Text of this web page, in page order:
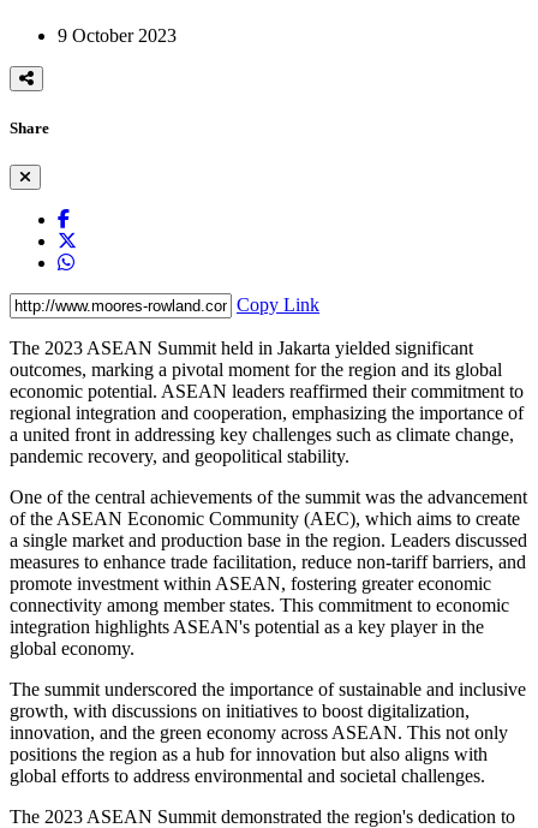
9 October 2023
Share
Copy Link
The 2023 ASEAN Summit held in Jakarta yielded significant
outcomes, marking a pivotal moment for the region and its global
economic potential. ASEAN leaders reaffirmed their commitment to
regional integration and cooperation, emphasizing the importance of
a united front in addressing key challenges such as climate change,
pandemic recovery, and geopolitical stability.
One of the central achievements of the summit was the advancement
of the ASEAN Economic Community (AEC), which aims to create
a single market and production base in the region. Leaders discussed
measures to enhance trade facilitation, reduce non-tariff barriers, and
promote investment within ASEAN, fostering greater economic
connectivity among member states. This commitment to economic
integration highlights ASEAN's potential as a key player in the
global economy.
The summit underscored the importance of sustainable and inclusive
growth, with discussions on initiatives to boost digitalization,
innovation, and the green economy across ASEAN. This not only
positions the region as a hub for innovation but also aligns with
global efforts to address environmental and societal challenges.
The 2023 ASEAN Summit demonstrated the region's dedication to